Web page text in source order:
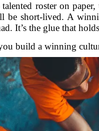
talented roster on
be short-lived. A
It’s the glue that
build a winning